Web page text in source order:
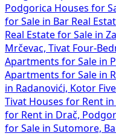
Podgorica Houses for
for Sale in Bar Real
Real Estate for Sale in
Mrčevac, Tivat Four-
Apartments for Sale in
Apartments for Sale in
in Radanovići, Kotor
Tivat Houses for Rent
for Rent in Drač,
for Sale in Sutomore,